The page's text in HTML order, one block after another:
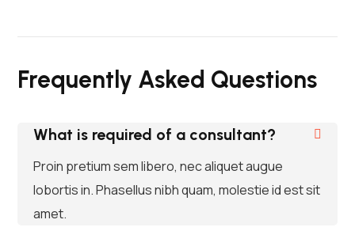
Frequently Asked Questions
What is required of a consultant?
Proin pretium sem libero, nec aliquet augue
lobortis in. Phasellus nibh quam, molestie id est sit
amet.